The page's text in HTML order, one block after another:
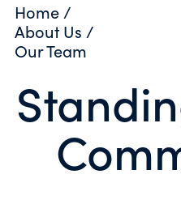
Home /
About Us /
Our Team